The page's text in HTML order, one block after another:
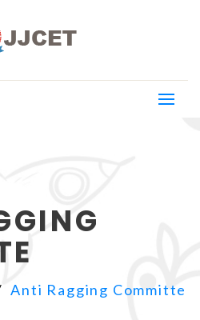
Anti Ragging Committe